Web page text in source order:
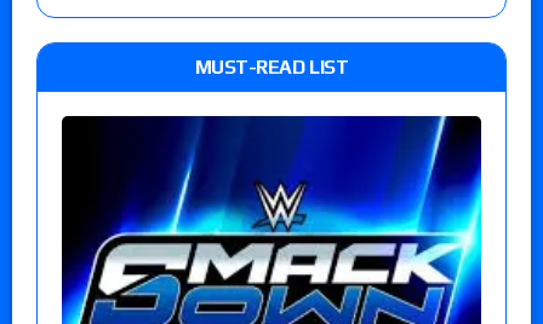
MUST-READ LIST